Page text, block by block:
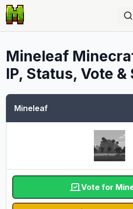
Mineleaf
IP, Status, Vote
Mineleaf
Vote for